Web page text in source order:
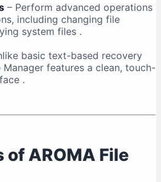
– Perform advanced operations
including changing file
system files .
basic text-based recovery
Manager features a clean, touch-
.
of AROMA File